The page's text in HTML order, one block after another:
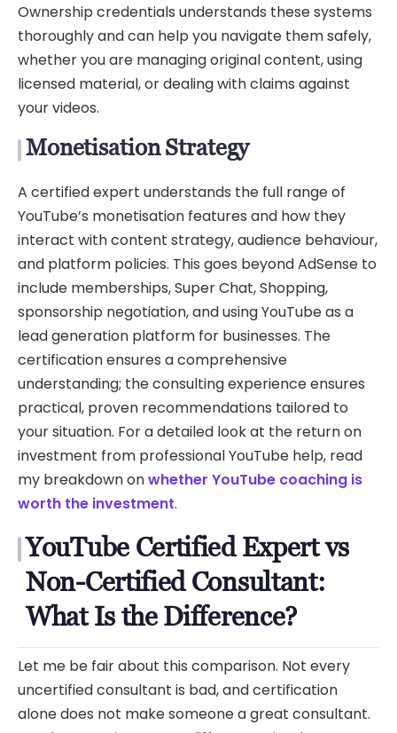
Ownership credentials understands these systems
thoroughly and can help you navigate them safely,
whether you are managing original content, using
licensed material, or dealing with claims against
your videos.
Monetisation Strategy
A certified expert understands the full range of
YouTube’s monetisation features and how they
interact with content strategy, audience behaviour,
and platform policies. This goes beyond AdSense to
include memberships, Super Chat, Shopping,
sponsorship negotiation, and using YouTube as a
lead generation platform for businesses. The
certification ensures a comprehensive
understanding; the consulting experience ensures
practical, proven recommendations tailored to
your situation. For a detailed look at the return on
investment from professional YouTube help, read
my breakdown onwhether YouTube coaching is
worth the investment.
YouTube Certified Expert vs
Non-Certified Consultant:
What Is the Difference?
Let me be fair about this comparison. Not every
uncertified consultant is bad, and certification
alone does not make someone a great consultant.